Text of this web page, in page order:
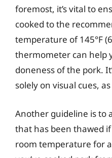
foremost, it’s vital to
cooked to the
temperature of 145°F
thermometer can help
doneness of the pork.
solely on visual cues,
Another guideline is to
that has been thawed
room temperature for